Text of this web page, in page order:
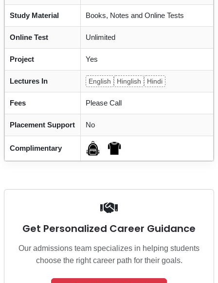
Study Material Books, Notes and Online Tests
Online Test Unlimited
Project Yes
Lectures In English Hinglish Hindi
Fees Please Call
Placement Support No
Complimentary
Get Personalized Career Guidance
Our admissions team specializes in helping students
choose the right career path for their goals.